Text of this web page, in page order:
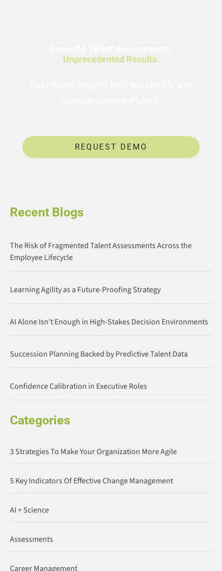
Unprecedented Results.
REQUEST DEMO
Recent Blogs
The Risk of Fragmented Talent Assessments Across the
Employee Lifecycle
Learning Agility as a Future-Proofing Strategy
AI Alone Isn’t Enough in High-Stakes Decision Environments
Succession Planning Backed by Predictive Talent Data
Confidence Calibration in Executive Roles
Categories
3 Strategies To Make Your Organization More Agile
5 Key Indicators Of Effective Change Management
AI + Science
Assessments
Career Management